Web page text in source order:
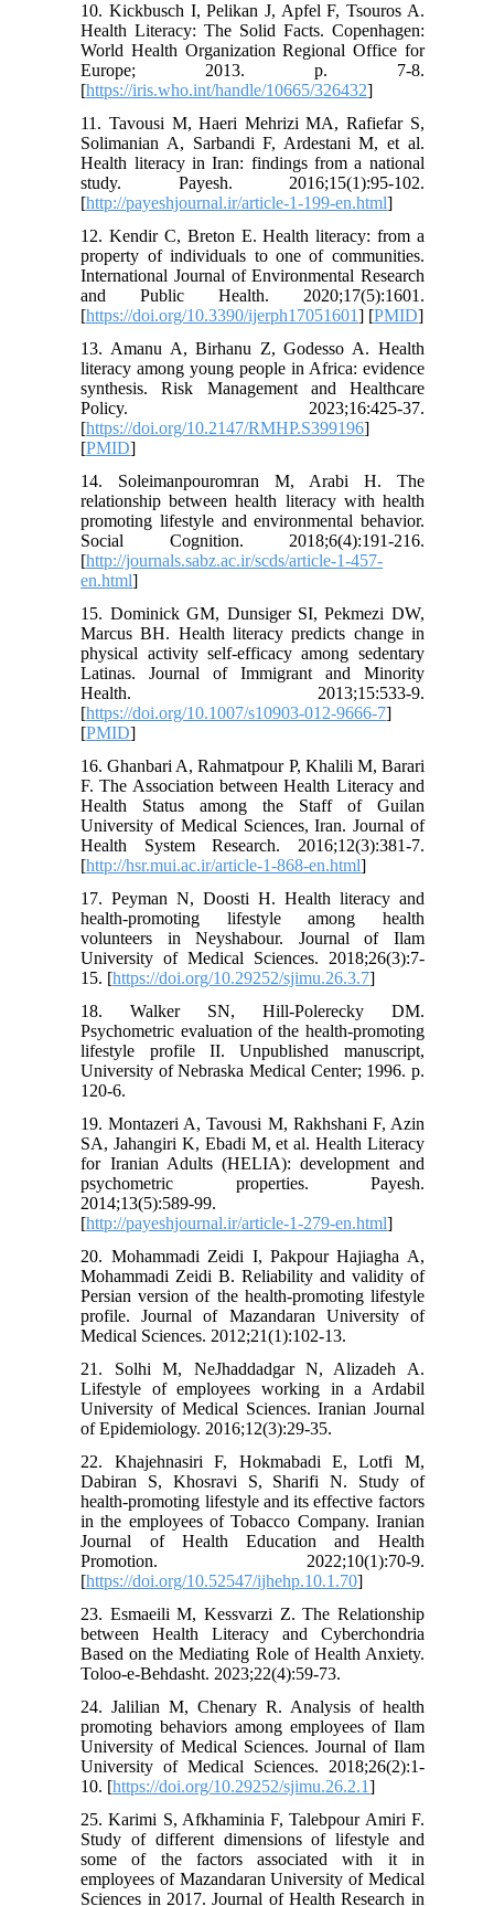
10. Kickbusch I, Pelikan J, Apfel F, Tsouros A.
Health Literacy: The Solid Facts. Copenhagen:
World Health Organization Regional Office for
Europe; 2013. p. 7-8.
[https://iris.who.int/handle/10665/326432]
11. Tavousi M, Haeri Mehrizi MA, Rafiefar S,
Solimanian A, Sarbandi F, Ardestani M, et al.
Health literacy in Iran: findings from a national
study. Payesh. 2016;15(1):95-102.
[http://payeshjournal.ir/article-1-199-en.html]
12. Kendir C, Breton E. Health literacy: from a
property of individuals to one of communities.
International Journal of Environmental Research
and Public Health. 2020;17(5):1601.
[https://doi.org/10.3390/ijerph17051601] [PMID]
13. Amanu A, Birhanu Z, Godesso A. Health
literacy among young people in Africa: evidence
synthesis. Risk Management and Healthcare
Policy. 2023;16:425-37.
[https://doi.org/10.2147/RMHP.S399196]
[PMID]
14. Soleimanpouromran M, Arabi H. The
relationship between health literacy with health
promoting lifestyle and environmental behavior.
Social Cognition. 2018;6(4):191-216.
[http://journals.sabz.ac.ir/scds/article-1-457-
en.html]
15. Dominick GM, Dunsiger SI, Pekmezi DW,
Marcus BH. Health literacy predicts change in
physical activity self-efficacy among sedentary
Latinas. Journal of Immigrant and Minority
Health. 2013;15:533-9.
[https://doi.org/10.1007/s10903-012-9666-7]
[PMID]
16. Ghanbari A, Rahmatpour P, Khalili M, Barari
F. The Association between Health Literacy and
Health Status among the Staff of Guilan
University of Medical Sciences, Iran. Journal of
Health System Research. 2016;12(3):381-7.
[http://hsr.mui.ac.ir/article-1-868-en.html]
17. Peyman N, Doosti H. Health literacy and
health-promoting lifestyle among health
volunteers in Neyshabour. Journal of Ilam
University of Medical Sciences. 2018;26(3):7-
15. [https://doi.org/10.29252/sjimu.26.3.7]
18. Walker SN, Hill-Polerecky DM.
Psychometric evaluation of the health-promoting
lifestyle profile II. Unpublished manuscript,
University of Nebraska Medical Center; 1996. p.
120-6.
19. Montazeri A, Tavousi M, Rakhshani F, Azin
SA, Jahangiri K, Ebadi M, et al. Health Literacy
for Iranian Adults (HELIA): development and
psychometric properties. Payesh.
2014;13(5):589-99.
[http://payeshjournal.ir/article-1-279-en.html]
20. Mohammadi Zeidi I, Pakpour Hajiagha A,
Mohammadi Zeidi B. Reliability and validity of
Persian version of the health-promoting lifestyle
profile. Journal of Mazandaran University of
Medical Sciences. 2012;21(1):102-13.
21. Solhi M, NeJhaddadgar N, Alizadeh A.
Lifestyle of employees working in a Ardabil
University of Medical Sciences. Iranian Journal
of Epidemiology. 2016;12(3):29-35.
22. Khajehnasiri F, Hokmabadi E, Lotfi M,
Dabiran S, Khosravi S, Sharifi N. Study of
health-promoting lifestyle and its effective factors
in the employees of Tobacco Company. Iranian
Journal of Health Education and Health
Promotion. 2022;10(1):70-9.
[https://doi.org/10.52547/ijhehp.10.1.70]
23. Esmaeili M, Kessvarzi Z. The Relationship
between Health Literacy and Cyberchondria
Based on the Mediating Role of Health Anxiety.
Toloo-e-Behdasht. 2023;22(4):59-73.
24. Jalilian M, Chenary R. Analysis of health
promoting behaviors among employees of Ilam
University of Medical Sciences. Journal of Ilam
University of Medical Sciences. 2018;26(2):1-
10. [https://doi.org/10.29252/sjimu.26.2.1]
25. Karimi S, Afkhaminia F, Talebpour Amiri F.
Study of different dimensions of lifestyle and
some of the factors associated with it in
employees of Mazandaran University of Medical
Sciences in 2017. Journal of Health Research in